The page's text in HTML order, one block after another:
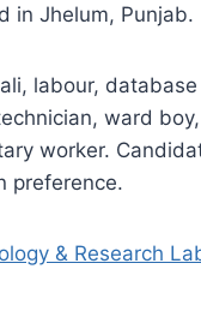
in Jhelum, Punjab.
labour,
ward
worker.
preference.
& Research